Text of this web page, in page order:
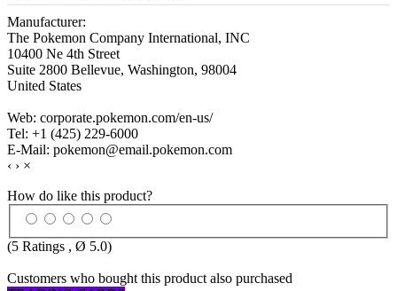
Manufacturer:
The Pokemon Company International, INC
10400 Ne 4th Street
Suite 2800 Bellevue, Washington, 98004
United States
Web: corporate.pokemon.com/en-us/
Tel: +1 (425) 229-6000
E-Mail: pokemon@email.pokemon.com
‹ › ×
How do like this product?
(5 Ratings , Ø 5.0)
Customers who bought this product also purchased